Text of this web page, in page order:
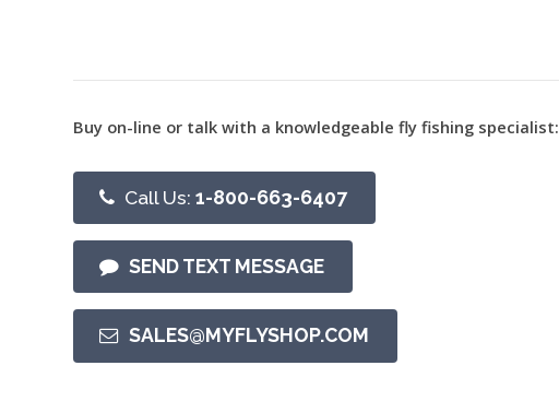
Buy on-line or talk with a knowledgeable fly fishing specialist:
Call Us: 1-800-663-6407
SEND TEXT MESSAGE
SALES@MYFLYSHOP.COM